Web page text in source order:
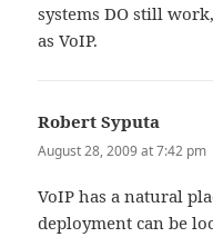
systems DO still
as VoIP.
Robert Syputa
August 28, 2009 at 7:42 pm
VoIP has a natural
deployment can be